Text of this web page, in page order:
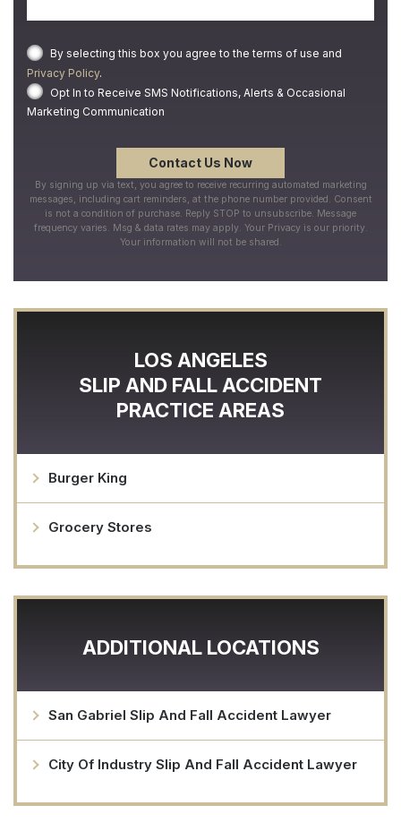
By selecting this box you agree to the terms of use and
Privacy Policy.
Opt In to Receive SMS Notifications, Alerts & Occasional
Marketing Communication
By signing up via text, you agree to receive recurring automated marketing
messages, including cart reminders, at the phone number provided. Consent
is not a condition of purchase. Reply STOP to unsubscribe. Message
frequency varies. Msg & data rates may apply. Your Privacy is our priority.
Your information will not be shared.
LOS ANGELES
SLIP AND FALL ACCIDENT
PRACTICE AREAS
Burger King
Grocery Stores
ADDITIONAL LOCATIONS
San Gabriel Slip And Fall Accident Lawyer
City Of Industry Slip And Fall Accident Lawyer